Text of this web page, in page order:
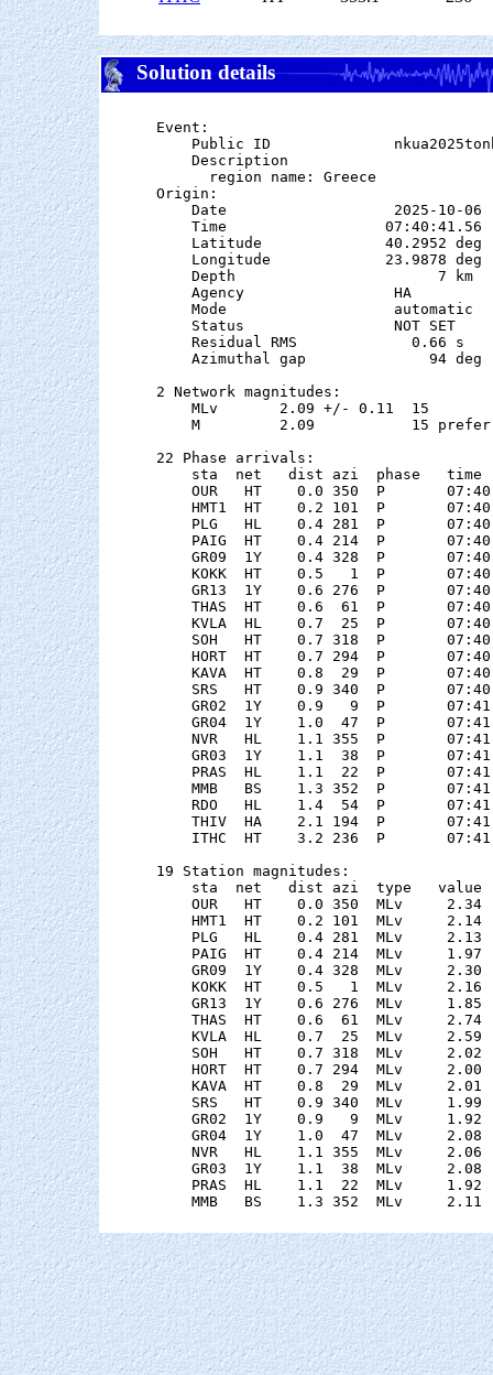
Solution details
Event:
Public ID
    Description
      region name: Greece
Origin:
    Date                   2025-10-06
Time                  07:40:41.56
Latitude              40.2952 deg
Longitude             23.9878 deg
Depth                       7 km
    Agency                 HA
    Mode                   automatic
    Status                 NOT SET
    Residual RMS             0.66 s
    Azimuthal gap              94 deg
2 Network magnitudes:
MLv       2.09 +/- 0.11
M         2.09           15
22 Phase arrivals:
sta  net   dist azi  phase   time
OUR   HT    0.0 350  P
HMT1  HT    0.2 101  P
PLG   HL    0.4 281  P
PAIG  HT    0.4 214  P
GR09  1Y    0.4 328  P
KOKK  HT    0.5   1  P
GR13  1Y    0.6 276  P
THAS  HT    0.6  61  P
KVLA  HL    0.7  25  P
SOH   HT    0.7 318  P
HORT  HT    0.7 294  P
KAVA  HT    0.8  29  P
SRS   HT    0.9 340  P
GR02  1Y    0.9   9  P
GR04  1Y    1.0  47  P
NVR   HL    1.1 355  P
GR03  1Y    1.1  38  P
PRAS  HL    1.1  22  P
MMB   BS    1.3 352  P
RDO   HL    1.4  54  P
THIV  HA    2.1 194  P
ITHC  HT    3.2 236  P
19 Station magnitudes:
sta  net   dist azi  type   value
OUR   HT    0.0 350  MLv
HMT1  HT    0.2 101  MLv
PLG   HL    0.4 281  MLv
PAIG  HT    0.4 214  MLv
GR09  1Y    0.4 328  MLv
KOKK  HT    0.5   1  MLv
GR13  1Y    0.6 276  MLv
THAS  HT    0.6  61  MLv
KVLA  HL    0.7  25  MLv
SOH   HT    0.7 318  MLv
HORT  HT    0.7 294  MLv
KAVA  HT    0.8  29  MLv
SRS   HT    0.9 340  MLv
GR02  1Y    0.9   9  MLv
GR04  1Y    1.0  47  MLv
NVR   HL    1.1 355  MLv
GR03  1Y    1.1  38  MLv
PRAS  HL    1.1  22  MLv
MMB   BS    1.3 352  MLv